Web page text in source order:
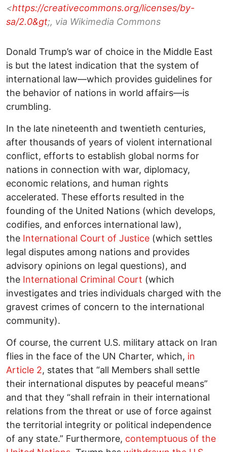
<https://creativecommons.org/licenses/by-
sa/2.0&gt;, via Wikimedia Commons
Donald Trump’s war of choice in the Middle East
is but the latest indication that the system of
international law―which provides guidelines for
the behavior of nations in world affairs―is
crumbling.
In the late nineteenth and twentieth centuries,
after thousands of years of violent international
conflict, efforts to establish global norms for
nations in connection with war, diplomacy,
economic relations, and human rights
accelerated. These efforts resulted in the
founding of the United Nations (which develops,
codifies, and enforces international law),
the International Court of Justice (which settles
legal disputes among nations and provides
advisory opinions on legal questions), and
the International Criminal Court (which
investigates and tries individuals charged with the
gravest crimes of concern to the international
community).
Of course, the current U.S. military attack on Iran
flies in the face of the UN Charter, which, in
Article 2, states that “all Members shall settle
their international disputes by peaceful means”
and that they “shall refrain in their international
relations from the threat or use of force against
the territorial integrity or political independence
of any state.” Furthermore, contemptuous of the